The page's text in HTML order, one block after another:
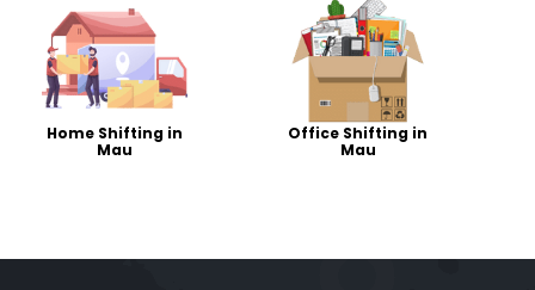
Home Shifting in
Mau
Office Shifting in
Mau